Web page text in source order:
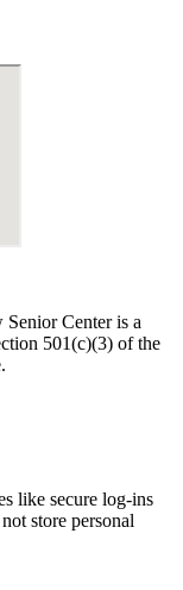
Center is a
501(c)(3) of the
like secure log-ins
store personal